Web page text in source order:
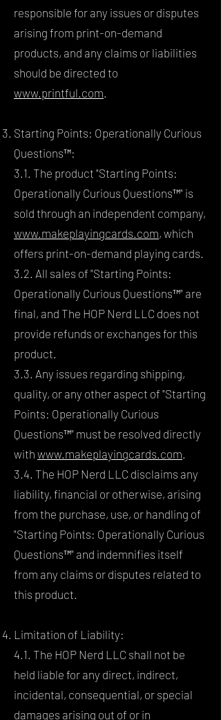
responsible for any issues or disputes
arising from print-on-demand
products, and any claims or liabilities
should be directed to
www.printful.com
Starting Points: Operationally Curious
Questions™:
3.1. The product "Starting Points:
Operationally Curious Questions™" is
sold through an independent company,
www.makeplayingcards.com, which
offers print-on-demand playing cards.
3.2. All sales of "Starting Points:
Operationally Curious Questions™" are
final, and The HOP Nerd LLC does not
provide refunds or exchanges for this
product.
3.3. Any issues regarding shipping,
quality, or any other aspect of "Starting
Points: Operationally Curious
Questions™" must be resolved directly
with www.makeplayingcards.com
3.4. The HOP Nerd LLC disclaims any
liability, financial or otherwise, arising
from the purchase, use, or handling of
"Starting Points: Operationally Curious
Questions™" and indemnifies itself
from any claims or disputes related to
this product.
Limitation of Liability:
4.1. The HOP Nerd LLC shall not be
held liable for any direct, indirect,
incidental, consequential, or special
damages arising out of or in